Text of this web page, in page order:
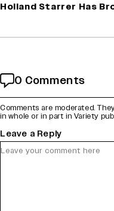
Holland Starrer Has
0 Comments
Comments are moderated.
in whole or in part in Variety
Leave a Reply